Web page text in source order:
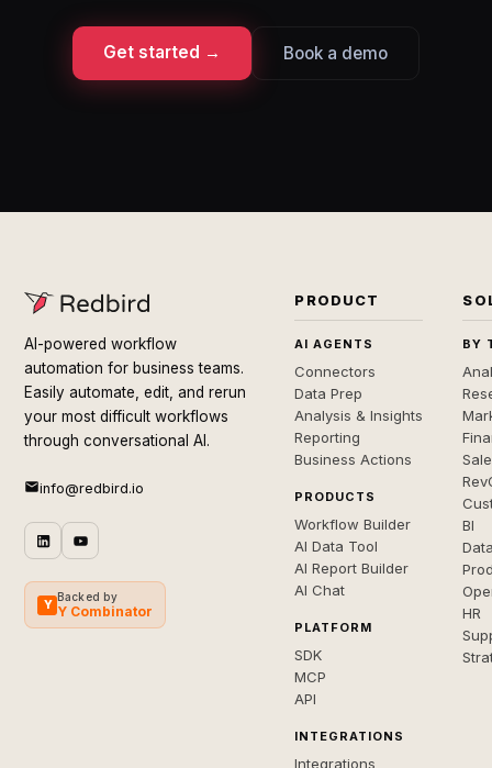
Get started → Book a demo
AI-powered workflow
automation for business teams.
Easily automate, edit, and rerun
your most difficult workflows
through conversational AI.
info@redbird.io
Y
Backed by
Y Combinator
PRODUCT
AI AGENTS
Connectors
Data Prep
Analysis & Insights
Reporting
Business Actions
PRODUCTS
Workflow Builder
AI Data Tool
AI Report Builder
AI Chat
PLATFORM
SDK
MCP
API
INTEGRATIONS
Integrations
BY
BI
HR